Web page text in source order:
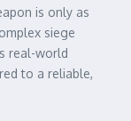
is only as
siege
real-world
to a reliable,